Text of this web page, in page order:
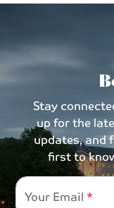
Stay
up for the
updates, and
first to
Your Email